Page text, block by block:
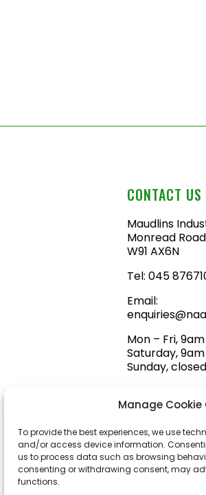
Manage Cookie
To provide the best experiences, we use
and/or access device information.
us to process data such as browsing
consenting or withdrawing consent, may
functions.
CONTACT US
Maudlins
Monread
W91 AX6N
Tel: 045
Email:
Mon – Fri,
Saturday,
Sunday, closed